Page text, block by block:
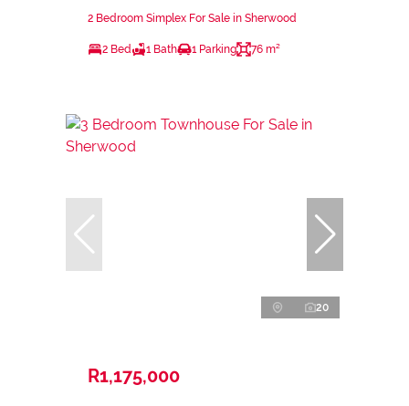
2 Bedroom Simplex For Sale in Sherwood
2 Bed 1 Bath 1 Parking 76 m²
20
R1,175,000